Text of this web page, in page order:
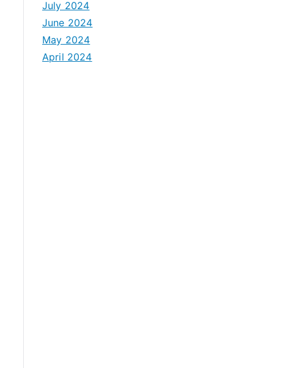
July 2024
June 2024
May 2024
April 2024